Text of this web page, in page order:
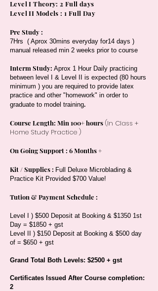
Level I Theory: 2 Full days
Level II Models : 1 Full Day
Pre Study :
7Hrs ( Aprox 30mins everyday for14 days )
manual released min 2 weeks prior to course
Interm Study: Aprox 1 Hour Daily practicing
between level I & Level II is expected (80 hours
minimum ) you are required to provide latex
practice and other "homework" in order to
graduate to model training.
Course Length: Min 100+ hours (In Class +
Home Study Practice )
On Going Support : 6 Months +
Kit / Supplies : Full Deluxe Microblading &
Practice Kit Provided $700 Value!
Tution & Payment Schedule :
Level I ) $500 Deposit at Booking & $1350 1st
Day = $1850 + gst
Level II ) $150 Deposit at Booking & $500 day
of = $650 + gst
Grand Total Both Levels: $2500 + gst
Certificates Issued After Course completion:
2